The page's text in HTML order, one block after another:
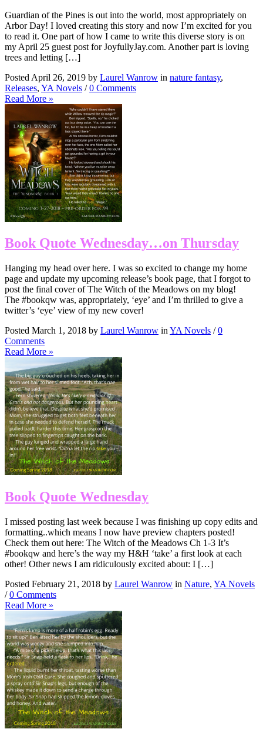
Guardian of the Pines is out into the world, most appropriately on
Arbor Day! I loved creating this story and now I’m excited for you
to read it. One part of how I came to write this diverse story is on
my April 25 guest post for JoyfullyJay.com. Another part is loving
trees and letting […]
Posted April 26, 2019 by Laurel Wanrow in nature fantasy,
Releases, YA Novels /0 Comments
Read More »
Book Quote Wednesday…on Thursday
Hanging my head over here. I was so excited to change my home
page and update my upcoming release’s book page, that I forgot to
post the final cover of The Witch of the Meadows on my blog!
The #bookqw was, appropriately, ‘eye’ and I’m thrilled to give a
twitter’s ‘eye’ view of my new cover!
Posted March 1, 2018 by Laurel Wanrow in YA Novels /0
Comments
Read More »
Book Quote Wednesday
I missed posting last week because I was finishing up copy edits and
formatting..which means I now have preview chapters posted!
Check them out here: The Witch of the Meadows Ch 1-3 It’s
#bookqw and here’s the way my H&H ‘take’ a first look at each
other! Other news I am ridiculously excited about: I […]
Posted February 21, 2018 by Laurel Wanrow in Nature, YA Novels
/0 Comments
Read More »